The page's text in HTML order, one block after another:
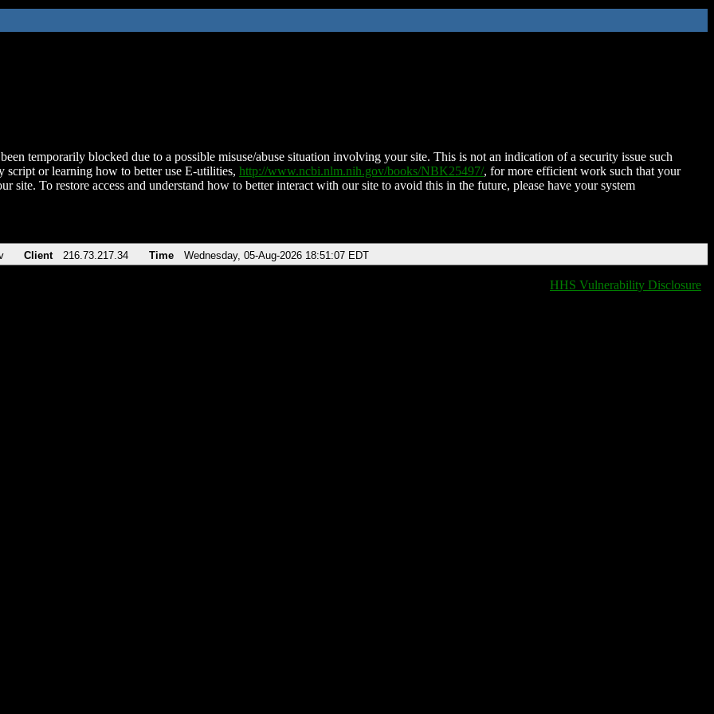
temporarily blocked due to a possible misuse/abuse situation involving your site. This is not an indication of a security issue such
script or learning how to better use E-utilities, http://www.ncbi.nlm.nih.gov/books/NBK25497/, for more efficient work such that your
site. To restore access and understand how to better interact with our site to avoid this in the future, please have your system
Client 216.73.217.34 Time Wednesday, 05-Aug-2026 18:51:07 EDT
HHS Vulnerability Disclosure